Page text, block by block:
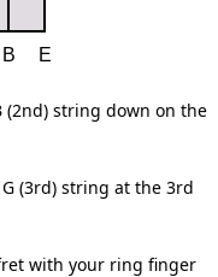
(2nd) string down on the
(3rd) string at the 3rd
with your ring finger